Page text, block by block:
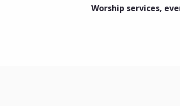
Worship services,